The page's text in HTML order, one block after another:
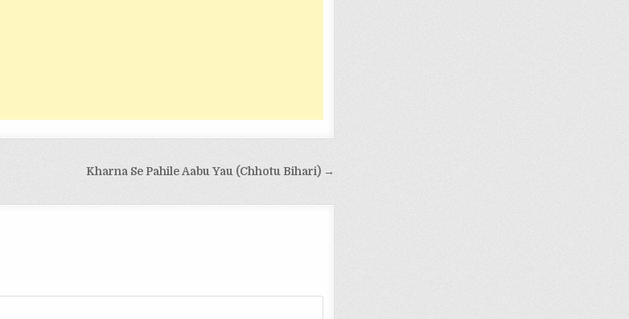
Kharna Se Pahile Aabu Yau (Chhotu Bihari) →